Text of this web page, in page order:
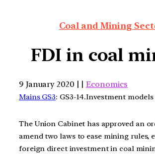
Coal and Mining
FDI in coal
9 January 2020 | |Economics
Mains GS3: GS3-14.Investment models
The Union Cabinet has approved an
amend two laws to ease mining rules,
foreign direct investment in coal